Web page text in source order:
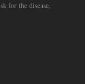
for the disease,